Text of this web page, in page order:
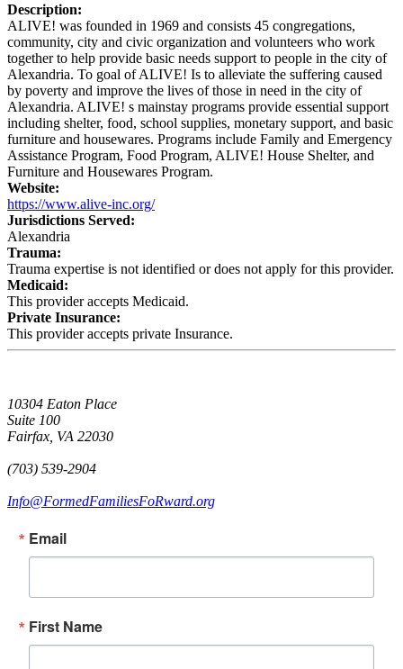
Description:
ALIVE! was founded in 1969 and consists 45 congregations,
community, city and civic organization and volunteers who work
together to help provide basic needs support to people in the city of
Alexandria. To goal of ALIVE! Is to alleviate the suffering caused
by poverty and improve the lives of those in need in the city of
Alexandria. ALIVE! s mainstay programs provide essential support
including shelter, food, school supplies, monetary support, and basic
furniture and housewares. Programs include Family and Emergency
Assistance Program, Food Program, ALIVE! House Shelter, and
Furniture and Housewares Program.
Website:
https://www.alive-inc.org/
Jurisdictions Served:
Alexandria
Trauma:
Trauma expertise is not identified or does not apply for this provider.
Medicaid:
This provider accepts Medicaid.
Private Insurance:
This provider accepts private Insurance.
10304 Eaton Place
Suite 100
Fairfax, VA 22030
(703) 539-2904
Info@FormedFamiliesFoRward.org
Email
First Name